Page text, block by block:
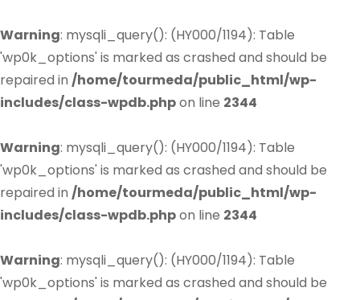
Warning: mysqli_query(): (HY000/1194): Table
'wp0k_options' is marked as crashed and should be
repaired in /home/tourmeda/public_html/wp-
includes/class-wpdb.phpon line 2344
Warning: mysqli_query(): (HY000/1194): Table
'wp0k_options' is marked as crashed and should be
repaired in /home/tourmeda/public_html/wp-
includes/class-wpdb.phpon line 2344
Warning: mysqli_query(): (HY000/1194): Table
'wp0k_options' is marked as crashed and should be